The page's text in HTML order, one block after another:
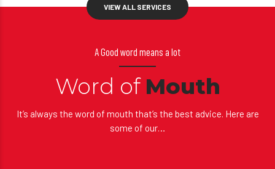
VIEW ALL SERVICES
A Good word means a lot
Word of Mouth
It’s always the word of mouth that’s the best advice. Here are